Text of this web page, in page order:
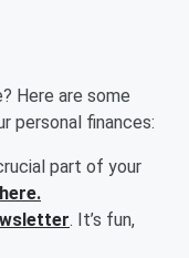
Here are some
personal finances:
part of your
. It’s fun,